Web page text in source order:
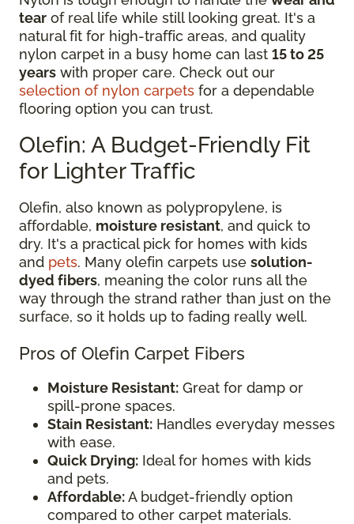
tear of real life while still looking great. It's a
natural fit for high-traffic areas, and quality
nylon carpet in a busy home can last 15 to 25
years with proper care. Check out our
selection of nylon carpets for a dependable
flooring option you can trust.
Olefin: A Budget-Friendly Fit
for Lighter Traffic
Olefin, also known as polypropylene, is
affordable, moisture resistant, and quick to
dry. It's a practical pick for homes with kids
and pets. Many olefin carpets use solution-
dyed fibers, meaning the color runs all the
way through the strand rather than just on the
surface, so it holds up to fading really well.
Pros of Olefin Carpet Fibers
Moisture Resistant: Great for damp or
spill-prone spaces.
Stain Resistant: Handles everyday messes
with ease.
Quick Drying: Ideal for homes with kids
and pets.
Affordable:A budget-friendly option
compared to other carpet materials.